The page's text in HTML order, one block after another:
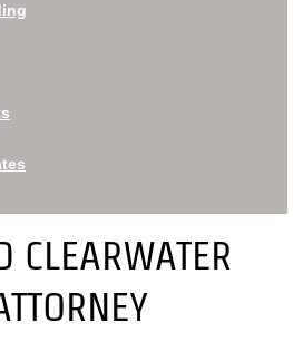
CLEARWATER